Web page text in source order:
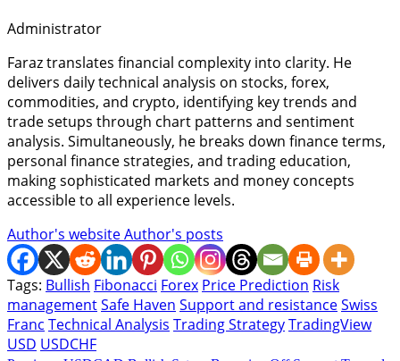
Administrator
Faraz translates financial complexity into clarity. He
delivers daily technical analysis on stocks, forex,
commodities, and crypto, identifying key trends and
trade setups through chart patterns and sentiment
analysis. Simultaneously, he breaks down finance terms,
personal finance strategies, and trading education,
making sophisticated markets and money concepts
accessible to all experience levels.
Author's websiteAuthor's posts
Tags: Bullish Fibonacci Forex Price Prediction Risk
managementSafe Haven Support and resistanceSwiss
Franc Technical Analysis Trading StrategyTradingView
USD USDCHF